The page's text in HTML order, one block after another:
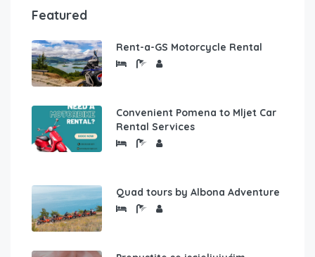
Featured
Rent-a-GS Motorcycle Rental
Convenient Pomena to Mljet Car
Rental Services
Quad tours by Albona Adventure